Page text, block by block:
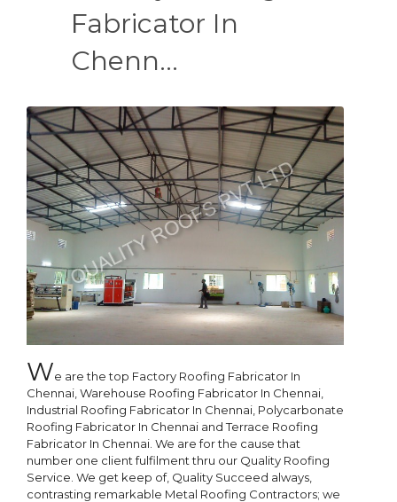
Fabricator In
Chenn...
We are the top Factory Roofing Fabricator In
Chennai, Warehouse Roofing Fabricator In Chennai,
Industrial Roofing Fabricator In Chennai, Polycarbonate
Roofing Fabricator In Chennai and Terrace Roofing
Fabricator In Chennai. We are for the cause that
number one client fulfilment thru our Quality Roofing
Service. We get keep of, Quality Succeed always,
contrasting remarkable Metal Roofing Contractors; we